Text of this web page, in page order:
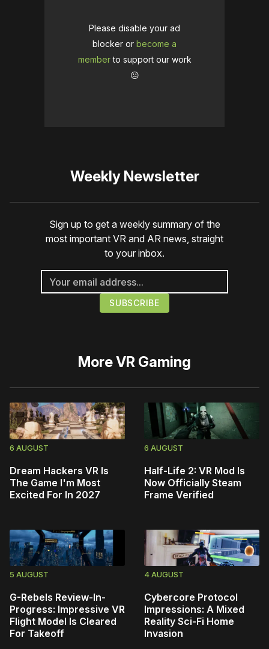
Please disable your ad
blocker or become a
memberto support our work
☹️
Weekly Newsletter
Sign up to get a weekly summary of the
most important VR and AR news, straight
to your inbox.
MoreVR Gaming
6 AUGUST
Dream Hackers VR Is
The Game I'm Most
Excited For In 2027
6 AUGUST
Half-Life 2: VR Mod Is
Now Officially Steam
Frame Verified
5 AUGUST
G-Rebels Review-In-
Progress: Impressive VR
Flight Model Is Cleared
For Takeoff
4 AUGUST
Cybercore Protocol
Impressions: A Mixed
Reality Sci-Fi Home
Invasion